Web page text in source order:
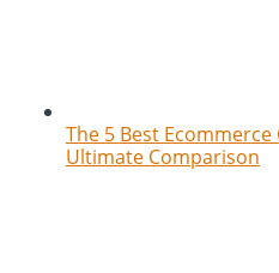
The 5 Best Ecommerce
Ultimate Comparison